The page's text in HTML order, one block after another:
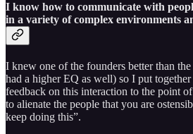
I know how to communicate with
in a variety of complex environments
I knew one of the founders better than
had a higher EQ as well) so I put together
feedback on this interaction to the point
to alienate the people that you are
keep doing this”.